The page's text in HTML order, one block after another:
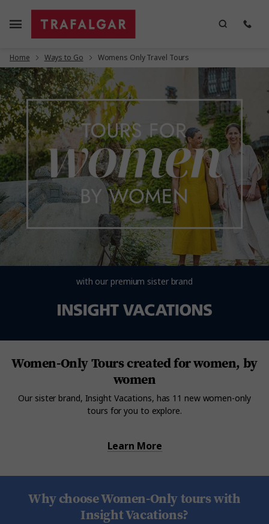
Home Ways to Go Womens Only Travel Tours
with our premium sister brand
Women-Only Tours created for women, by
women
Our sister brand, Insight Vacations, has 11 new women-only
tours for you to explore.
Learn More
Why choose Women-Only tours with
Insight Vacations?